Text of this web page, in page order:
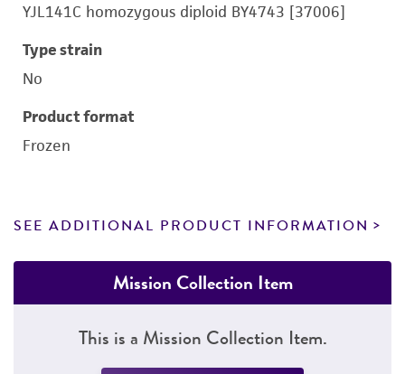
YJL141C homozygous diploid BY4743 [37006]
Type strain
No
Product format
Frozen
SEE ADDITIONAL PRODUCT INFORMATION
Mission Collection Item
This is a Mission Collection Item.